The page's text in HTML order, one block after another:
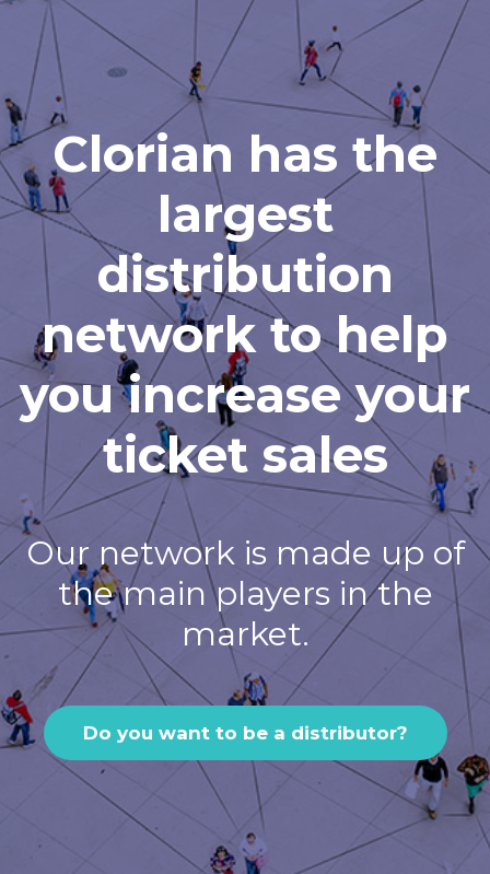
Clorian has the
largest
distribution
network to help
you increase your
ticket sales
Our network is made up of
the main players in the
market.
Do you want to be a distributor?